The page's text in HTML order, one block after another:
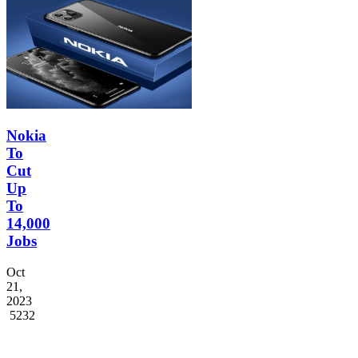
Nokia
To
Cut
Up
To
14,000
Jobs
Oct
21,
2023
5232